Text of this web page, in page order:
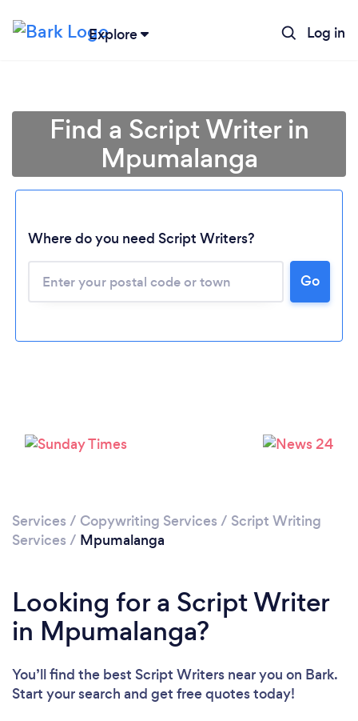
Explore Log in
Loading...
Please wait ...
Find a Script Writer in
Mpumalanga
Where do you need Script Writers?
Go
Services / Copywriting Services / Script Writing
Services / Mpumalanga
Looking for a Script Writer
in Mpumalanga?
You’ll find the best Script Writers near you on Bark.
Start your search and get free quotes today!